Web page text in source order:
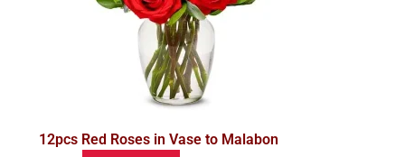
12pcs Red Roses in Vase to Malabon